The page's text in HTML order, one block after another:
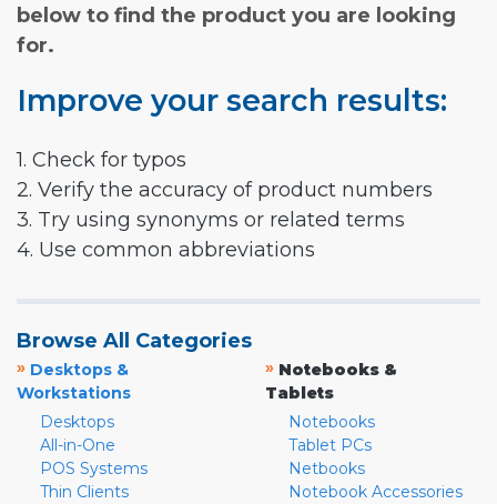
below to find the product you are looking
for.
Improve your search results:
1. Check for typos
2. Verify the accuracy of product numbers
3. Try using synonyms or related terms
4. Use common abbreviations
Browse All Categories
» Desktops &
Workstations
Desktops
All-in-One
POS Systems
Thin Clients
» Notebooks &
Tablets
Notebooks
Tablet PCs
Netbooks
Notebook Accessories